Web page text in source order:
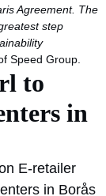
Agreement. The
step
Speed Group.
to
in
E-retailer
in Borås